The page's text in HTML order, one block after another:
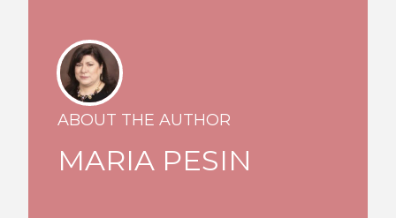
ABOUT THE AUTHOR
MARIA PESIN